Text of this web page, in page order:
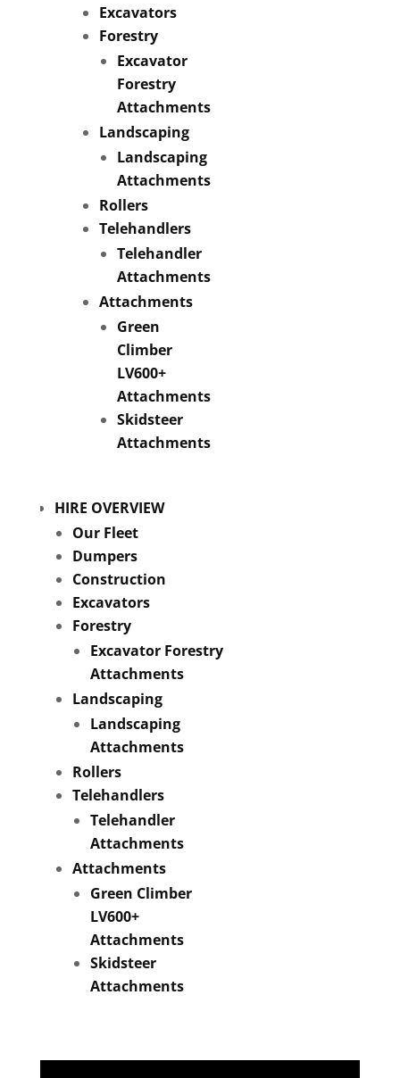
Excavators
Forestry
Excavator
Forestry
Attachments
Landscaping
Landscaping
Attachments
Rollers
Telehandlers
Telehandler
Attachments
Attachments
Green
Climber
LV600+
Attachments
Skidsteer
Attachments
HIRE OVERVIEW
Our Fleet
Dumpers
Construction
Excavators
Forestry
Excavator Forestry
Attachments
Landscaping
Landscaping
Attachments
Rollers
Telehandlers
Telehandler
Attachments
Attachments
Green Climber
LV600+
Attachments
Skidsteer
Attachments